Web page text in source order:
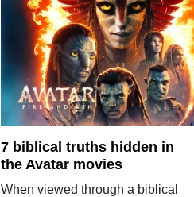
7 biblical truths hidden in
the Avatar movies
When viewed through a biblical